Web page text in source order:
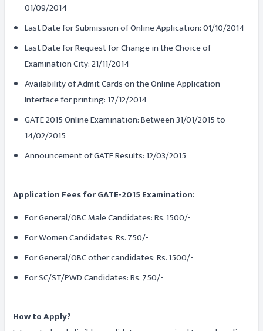
01/09/2014
Last Date for Submission of Online Application: 01/10/2014
Last Date for Request for Change in the Choice of
Examination City: 21/11/2014
Availability of Admit Cards on the Online Application
Interface for printing: 17/12/2014
GATE 2015 Online Examination: Between 31/01/2015 to
14/02/2015
Announcement of GATE Results: 12/03/2015
Application Fees for GATE-2015 Examination:
For General/OBC Male Candidates: Rs. 1500/-
For Women Candidates: Rs. 750/-
For General/OBC other candidates: Rs. 1500/-
For SC/ST/PWD Candidates: Rs. 750/-
How to Apply?